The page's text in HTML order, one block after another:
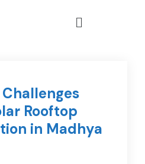
Rooftop
in Madhya